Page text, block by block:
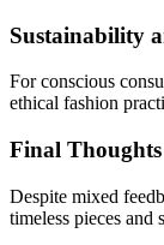
Sustainability
For conscious
ethical fashion
Final
Despite mixed
timeless pieces